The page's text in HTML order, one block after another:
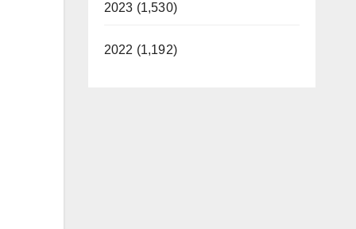
2023 (1,530)
2022 (1,192)